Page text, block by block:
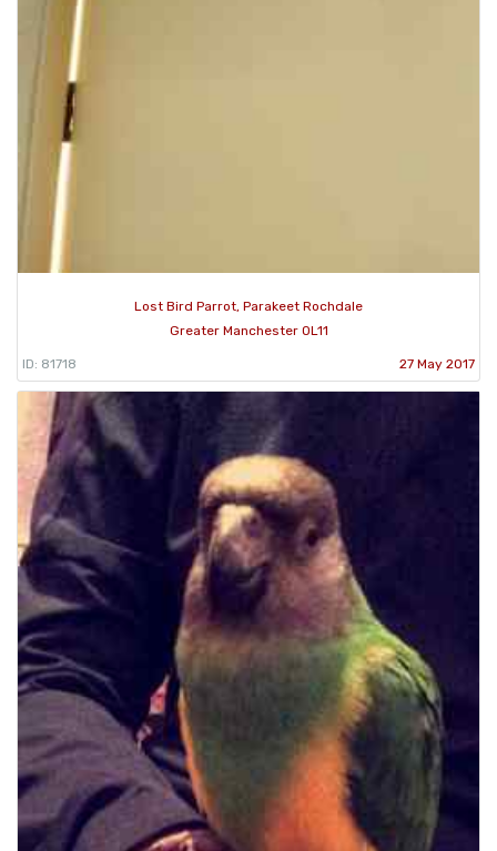
Lost Bird Parrot, Parakeet Rochdale
Greater Manchester OL11
ID: 81718 27 May 2017